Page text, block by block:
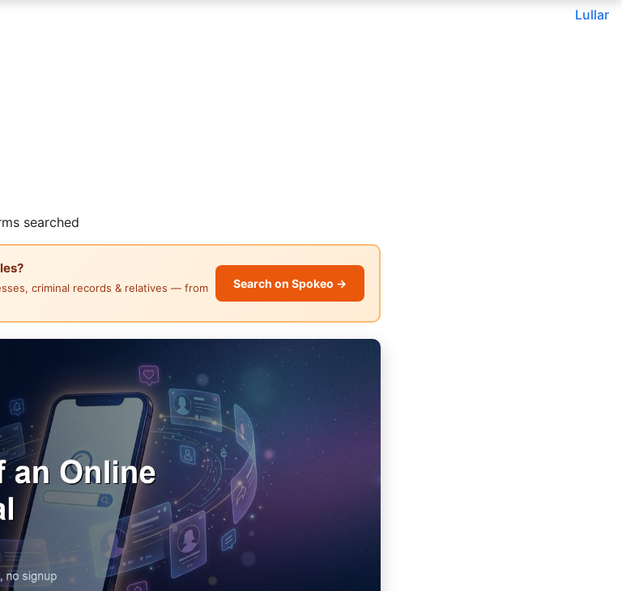
Lullar
searched
criminal records & relatives — from
Search on Spokeo →